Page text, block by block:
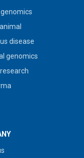
disease
genomics